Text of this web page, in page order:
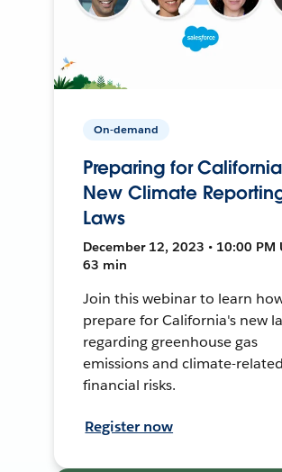
On-demand
Preparing for
New Climate
Laws
December 12, 2023 • 10:00 PM
63 min
Join this webinar to learn
prepare for California's new
regarding greenhouse gas
emissions and climate-related
financial risks.
Register now